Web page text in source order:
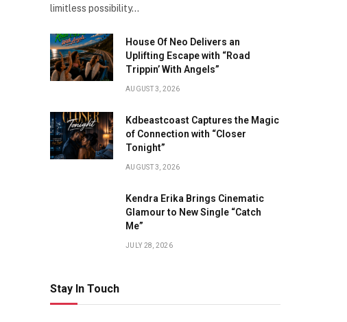
limitless possibility…
House Of Neo Delivers an
Uplifting Escape with “Road
Trippin’ With Angels”
AUGUST 3, 2026
Kdbeastcoast Captures the Magic
of Connection with “Closer
Tonight”
AUGUST 3, 2026
Kendra Erika Brings Cinematic
Glamour to New Single “Catch
Me”
JULY 28, 2026
Stay In Touch